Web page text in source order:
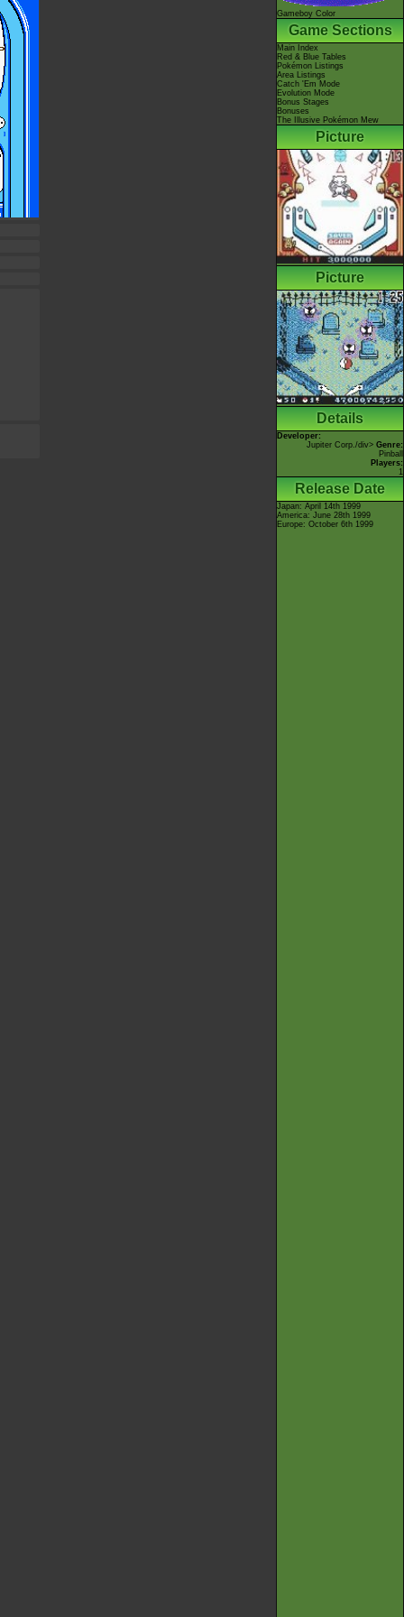
Gameboy Color
Game Sections
Main Index
Red & Blue Tables
Pokémon Listings
Area Listings
Catch 'Em Mode
Evolution Mode
Bonus Stages
Bonuses
The Illusive Pokémon Mew
Picture
Picture
Details
Developer:
Jupiter Corp./div> Genre:
Pinball
Players:
1
Release Date
Japan: April 14th 1999
America: June 28th 1999
Europe: October 6th 1999